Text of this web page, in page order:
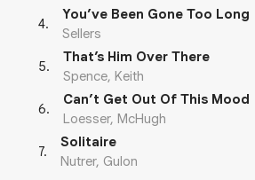
4.
You’ve Been Gone Too Long
Sellers
5.
That’s Him Over There
Spence, Keith
6.
Can’t Get Out Of This Mood
Loesser, McHugh
7.
Solitaire
Nutrer, Gulon